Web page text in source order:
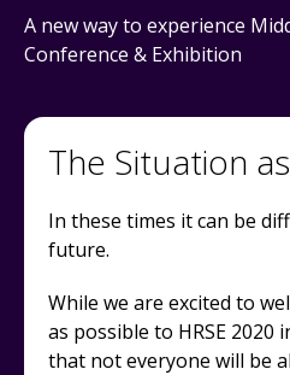
A new way to experience
Conference & Exhibition
The Situation
In these times it can be
future.
While we are excited to
as possible to HRSE 2020
that not everyone will be